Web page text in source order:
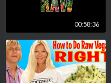
00:58:36